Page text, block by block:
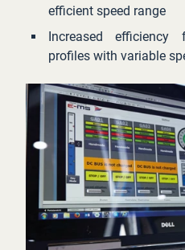
efficient speed range
Increased efficiency
profiles with variable